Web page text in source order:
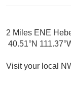
2 Miles ENE
40.51°N
Visit your local